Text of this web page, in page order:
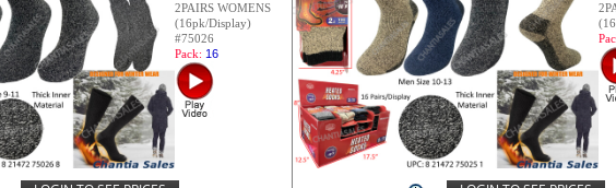
2PAIRS WOMENS
(16pk/Display)
#75026
Pack: 16